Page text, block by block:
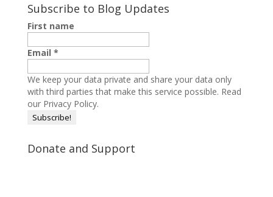
Subscribe to Blog Updates
First name
Email *
We keep your data private and share your data only
with third parties that make this service possible. Read
our Privacy Policy.
Donate and Support